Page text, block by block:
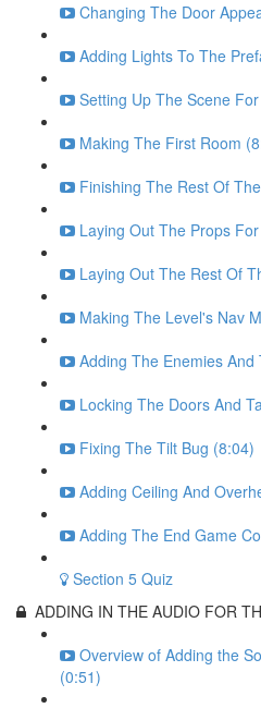
Changing The Door
Adding Lights To The
Setting Up The Scene
Making The First Room
Finishing The Rest Of
Laying Out The Props
Laying Out The Rest Of
Making The Level's Nav
Adding The Enemies
Locking The Doors And
Fixing The Tilt Bug (8:04)
Adding Ceiling And
Adding The End Game
Section 5 Quiz
ADDING IN THE AUDIO FOR
Overview of Adding the
(0:51)